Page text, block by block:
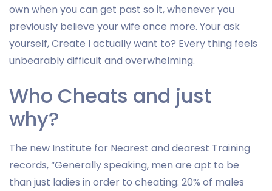
own when you can get past so it, whenever you
previously believe your wife once more. Your ask
yourself, Create I actually want to? Every thing feels
unbearably difficult and overwhelming.
Who Cheats and just
why?
The new Institute for Nearest and dearest Training
records, “Generally speaking, men are apt to be
than just ladies in order to cheating: 20% of males